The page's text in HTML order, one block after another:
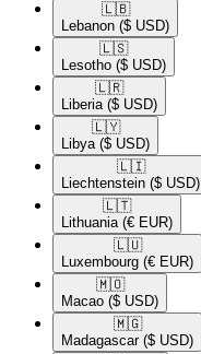
🇱🇧​
Lebanon ($ USD)
🇱🇸​
Lesotho ($ USD)
🇱🇷​
Liberia ($ USD)
🇱🇾​
Libya ($ USD)
🇱🇮​
Liechtenstein ($ USD)
🇱🇹​
Lithuania (€ EUR)
🇱🇺​
Luxembourg (€ EUR)
🇲🇴​
Macao ($ USD)
🇲🇬​
Madagascar ($ USD)